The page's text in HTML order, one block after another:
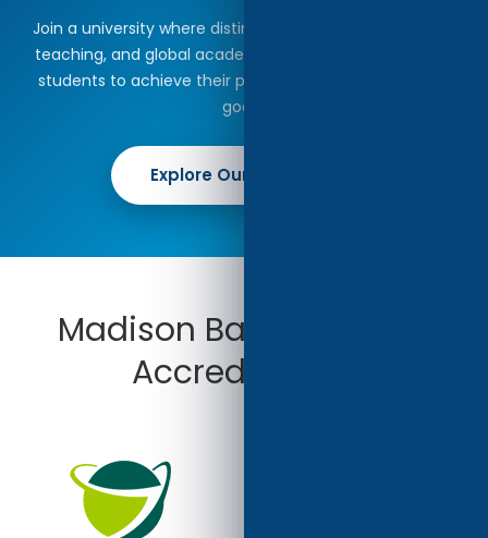
Join a university where distinguished faculty, innovative
teaching, and global academic perspectives empower
students to achieve their professional and intellectual
goals.
Explore Our Programs
Madison Bay University
Accredited by